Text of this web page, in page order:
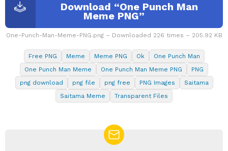
Download “One Punch Man
Meme PNG”
One-Punch-Man-Meme-PNG.png – Downloaded 226 times – 205.92 KB
Free PNG Meme Meme PNG Ok
One Punch Man
One Punch Man Meme
One Punch Man Meme PNG
PNG
png download
png file png free PNG Images
Saitama
Saitama Meme
Transparent Files